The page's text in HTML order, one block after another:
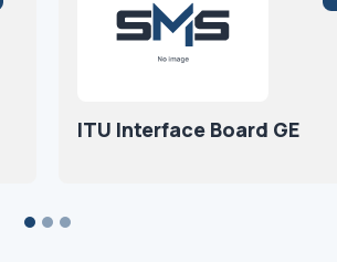
ITU Interface Board GE